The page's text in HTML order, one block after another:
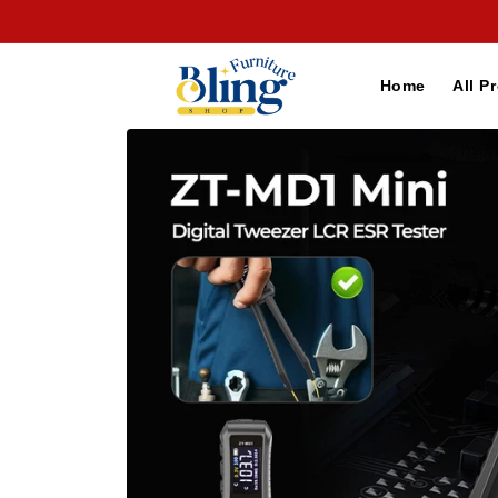
Home All
Skip to
information